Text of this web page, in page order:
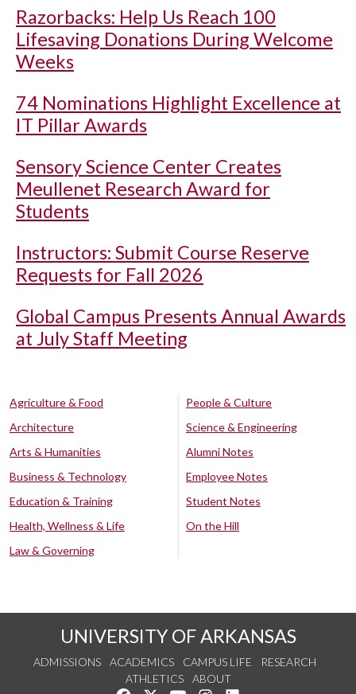
Razorbacks: Help Us Reach 100
Lifesaving Donations During Welcome
Weeks
74 Nominations Highlight Excellence at
IT Pillar Awards
Sensory Science Center Creates
Meullenet Research Award for
Students
Instructors: Submit Course Reserve
Requests for Fall 2026
Global Campus Presents Annual Awards
at July Staff Meeting
Agriculture & Food
Architecture
Arts & Humanities
Business & Technology
Education & Training
Health, Wellness & Life
Law & Governing
People & Culture
Science & Engineering
Alumni Notes
Employee Notes
Student Notes
On the Hill
UNIVERSITY OF ARKANSAS
ADMISSIONS ACADEMICS CAMPUS LIFE
RESEARCH
ATHLETICS
ABOUT